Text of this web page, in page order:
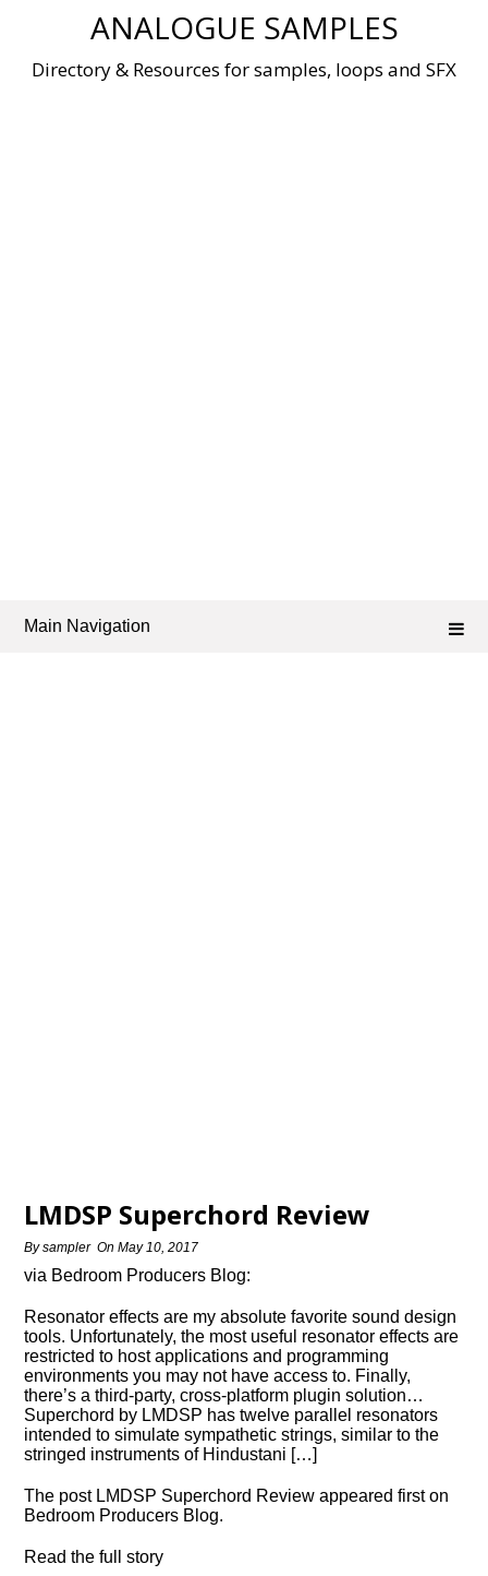
ANALOGUE SAMPLES
Directory & Resources for samples, loops and SFX
Main Navigation
LMDSP Superchord Review
Bysampler OnMay 10, 2017
via Bedroom Producers Blog:
Resonator effects are my absolute favorite sound design
tools. Unfortunately, the most useful resonator effects are
restricted to host applications and programming
environments you may not have access to. Finally,
there’s a third-party, cross-platform plugin solution…
Superchord by LMDSP has twelve parallel resonators
intended to simulate sympathetic strings, similar to the
stringed instruments of Hindustani […]
The post LMDSP Superchord Review appeared first on
Bedroom Producers Blog.
Read the full story